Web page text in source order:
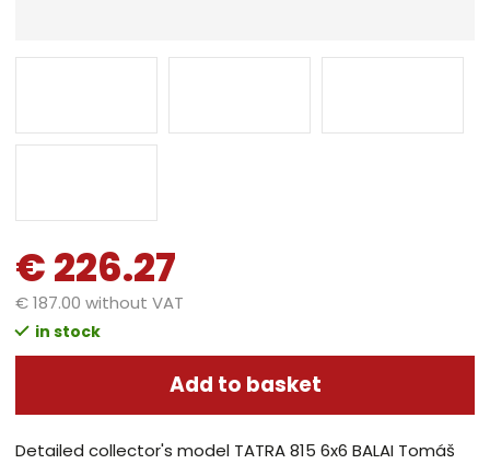
€ 226.27
€ 187.00 without VAT
in stock
Add to basket
Detailed collector's model TATRA 815 6x6 BALAI Tomáš